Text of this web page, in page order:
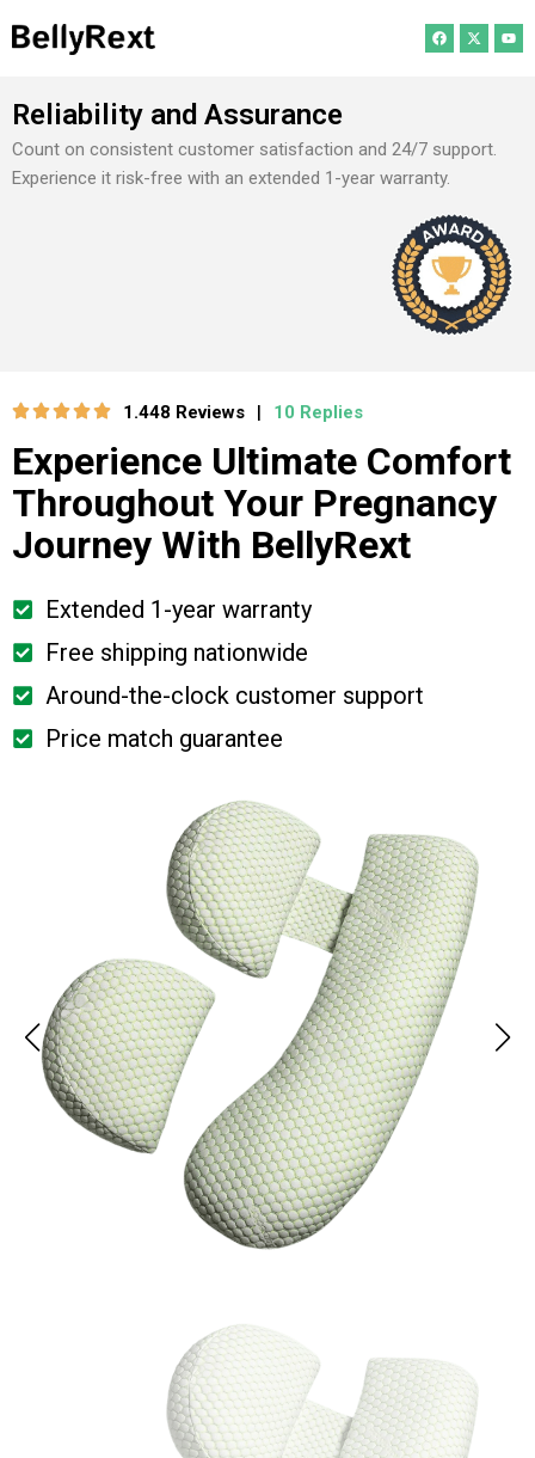
Reliability and Assurance
Count on consistent customer satisfaction and 24/7 support.
Experience it risk-free with an extended 1-year warranty.
1.448 Reviews 10 Replies
Experience Ultimate Comfort
Throughout Your Pregnancy
Journey With BellyRext
Extended 1-year warranty
Free shipping nationwide
Around-the-clock customer support
Price match guarantee